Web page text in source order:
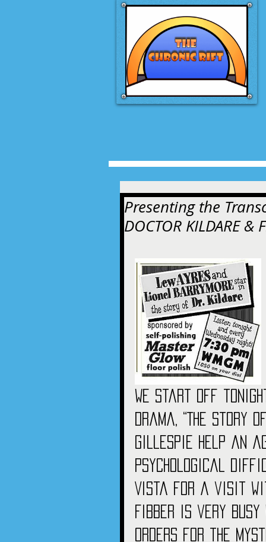
Presenting the
DOCTOR KILDARE &
We start off
drama, “The Story
Gillespie help an
psychological
Vista for a visit with
Fibber is very busy
orders for the